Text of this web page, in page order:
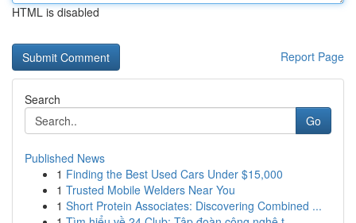
HTML is disabled
Report Page
Search
Go
Published News
1 Finding the Best Used Cars Under $15,000
1 Trusted Mobile Welders Near You
1 Short Protein Associates: Discovering Combined ...